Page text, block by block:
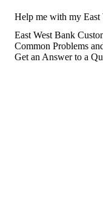
Help me with my East
East West Bank
Common Problems
Get an Answer to a